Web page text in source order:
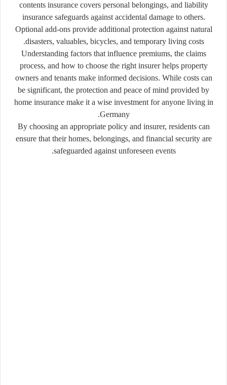
contents insurance covers personal belongings, and liability
insurance safeguards against accidental damage to others.
Optional add-ons provide additional protection against natural
disasters, valuables, bicycles, and temporary living costs.
Understanding factors that influence premiums, the claims
process, and how to choose the right insurer helps property
owners and tenants make informed decisions. While costs can
be significant, the protection and peace of mind provided by
home insurance make it a wise investment for anyone living in
Germany.
By choosing an appropriate policy and insurer, residents can
ensure that their homes, belongings, and financial security are
safeguarded against unforeseen events.